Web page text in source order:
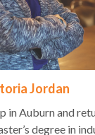
Jordan
in Auburn and
degree in